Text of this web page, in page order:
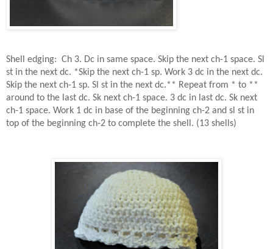
Shell edging: Ch 3. Dc in same space. Skip the next ch-1 space. Sl
st in the next dc. *Skip the next ch-1 sp. Work 3 dc in the next dc.
Skip the next ch-1 sp. Sl st in the next dc.** Repeat from * to **
around to the last dc. Sk next ch-1 space. 3 dc in last dc. Sk next
ch-1 space. Work 1 dc in base of the beginning ch-2 and sl st in
top of the beginning ch-2 to complete the shell. (13 shells)